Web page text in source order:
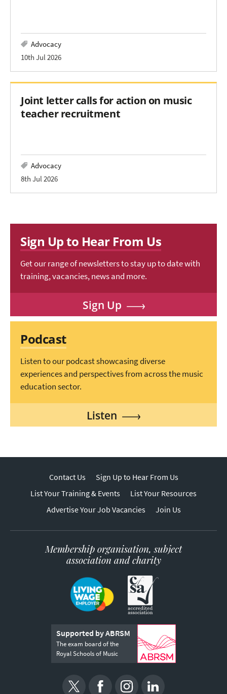
Advocacy
10th Jul 2026
Joint letter calls for action on music
teacher recruitment
Advocacy
8th Jul 2026
Sign Up to Hear From Us
Get our range of newsletters to stay up to date with
training, vacancies, news and more.
Sign Up
Podcast
Listen to our podcast showcasing diverse
experiences and perspectives from across the music
education sector.
Listen
Contact Us
Sign Up to Hear From Us
List Your Training & Events
List Your Resources
Advertise Your Job Vacancies
Join Us
Membership organisation, subject
association and charity
Supported by ABRSM
The exam board of the
Royal Schools of Music